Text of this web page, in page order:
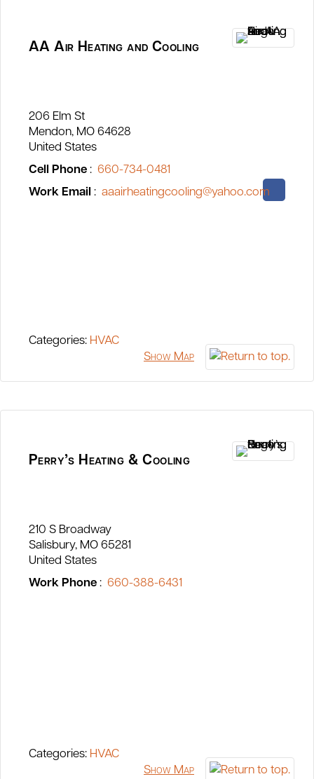
AA Air Heating and Cooling
206 Elm St
Mendon MO 64628
United States
Cell Phone : 660-734-0481
Work Email : aaairheatingcooling@yahoo.com
Categories: HVAC
Show Map
Perry’s Heating & Cooling
210 S Broadway
Salisbury MO 65281
United States
Work Phone : 660-388-6431
Categories: HVAC
Show Map